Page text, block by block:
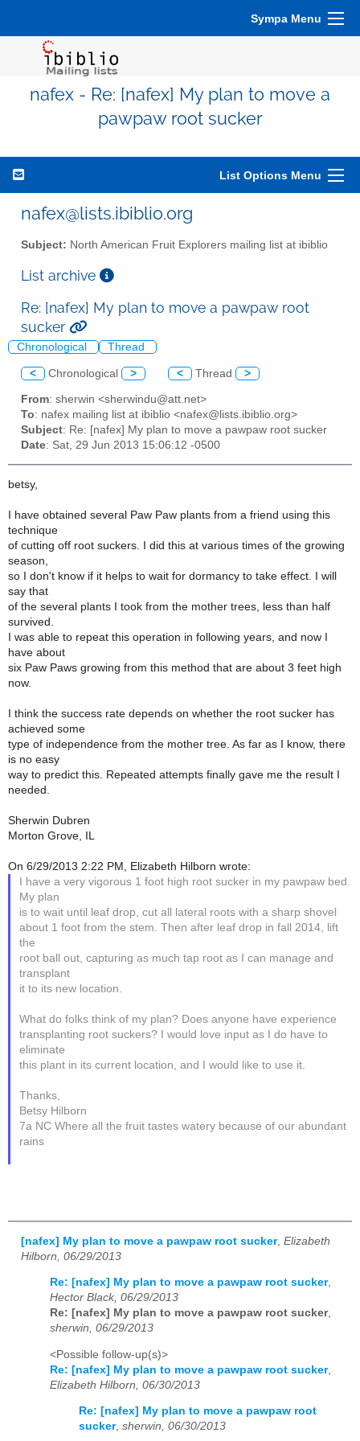
Sympa Menu
nafex - Re: [nafex] My plan to move a
pawpaw root sucker
List Options Menu
nafex@lists.ibiblio.org
Subject: North American Fruit Explorers mailing list at ibiblio
List archive
Re: [nafex] My plan to move a pawpaw root
sucker
Chronological Thread
< Chronological > < Thread >
From: sherwin <sherwindu@att.net>
To: nafex mailing list at ibiblio <nafex@lists.ibiblio.org>
Subject: Re: [nafex] My plan to move a pawpaw root sucker
Date: Sat, 29 Jun 2013 15:06:12 -0500
betsy,
I have obtained several Paw Paw plants from a friend using this
technique
of cutting off root suckers. I did this at various times of the growing
season,
so I don't know if it helps to wait for dormancy to take effect. I will
say that
of the several plants I took from the mother trees, less than half
survived.
I was able to repeat this operation in following years, and now I
have about
six Paw Paws growing from this method that are about 3 feet high
now.
I think the success rate depends on whether the root sucker has
achieved some
type of independence from the mother tree. As far as I know, there
is no easy
way to predict this. Repeated attempts finally gave me the result I
needed.
Sherwin Dubren
Morton Grove, IL
On 6/29/2013 2:22 PM, Elizabeth Hilborn wrote:
I have a very vigorous 1 foot high root sucker in my pawpaw bed.
My plan
is to wait until leaf drop, cut all lateral roots with a sharp shovel
about 1 foot from the stem. Then after leaf drop in fall 2014, lift
the
root ball out, capturing as much tap root as I can manage and
transplant
it to its new location.
What do folks think of my plan? Does anyone have experience
transplanting root suckers? I would love input as I do have to
eliminate
this plant in its current location, and I would like to use it.
Thanks,
Betsy Hilborn
7a NC Where all the fruit tastes watery because of our abundant
rains
[nafex] My plan to move a pawpaw root sucker, Elizabeth
Hilborn, 06/29/2013
Re: [nafex] My plan to move a pawpaw root sucker,
Hector Black, 06/29/2013
Re: [nafex] My plan to move a pawpaw root sucker,
sherwin, 06/29/2013
<Possible follow-up(s)>
Re: [nafex] My plan to move a pawpaw root sucker,
Elizabeth Hilborn, 06/30/2013
Re: [nafex] My plan to move a pawpaw root
sucker, sherwin, 06/30/2013